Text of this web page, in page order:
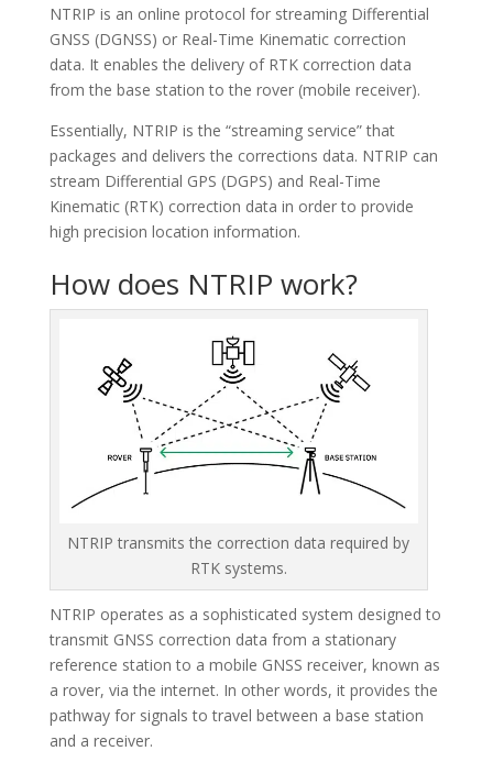
NTRIP is an online protocol for streaming Differential
GNSS (DGNSS) or Real-Time Kinematic correction
data. It enables the delivery of RTK correction data
from the base station to the rover (mobile receiver).
Essentially, NTRIP is the “streaming service” that
packages and delivers the corrections data. NTRIP can
stream Differential GPS (DGPS) and Real-Time
Kinematic (RTK) correction data in order to provide
high precision location information.
How does NTRIP work?
NTRIP transmits the correction data required by
RTK systems.
NTRIP operates as a sophisticated system designed to
transmit GNSS correction data from a stationary
reference station to a mobile GNSS receiver, known as
a rover, via the internet. In other words, it provides the
pathway for signals to travel between a base station
and a receiver.
MTN CHAT